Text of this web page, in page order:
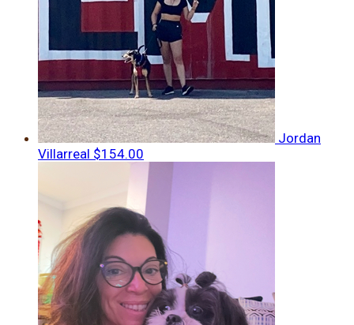
Jordan
Villarreal $154.00